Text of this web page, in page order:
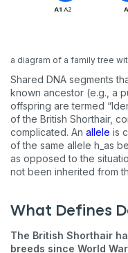
a diagram of a family tree
Shared DNA segments
known ancestor (e.g., a
offspring are termed
of the British Shorthair,
complicated. An allele is
of the same allele h_as
as opposed to the
not been inherited from
What Defines
The British Shorthair
breeds since World